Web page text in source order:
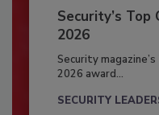
Security’s
2026
Security
2026 award...
SECURITY